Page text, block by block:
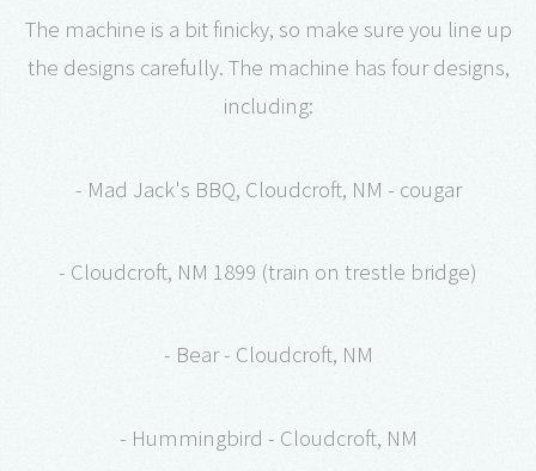
The machine is a bit finicky, so make sure you line up
the designs carefully. The machine has four designs,
including:
- Mad Jack's BBQ, Cloudcroft, NM - cougar
- Cloudcroft, NM 1899 (train on trestle bridge)
- Bear - Cloudcroft, NM
- Hummingbird - Cloudcroft, NM